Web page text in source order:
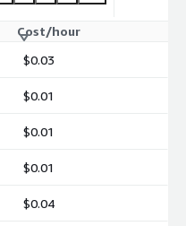
Cost/hour
$0.03
$0.01
$0.01
$0.01
$0.04